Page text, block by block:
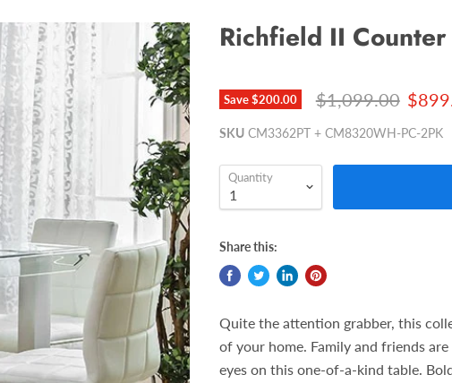
Richfield II
Save$200.00 Original price
$1,099.00
SKU CM3362PT + CM8320WH-PC-2PK
Quantity
Share this:
Quite the attention grabber, this
of your home. Family and friends
eyes on this one-of-a-kind table.